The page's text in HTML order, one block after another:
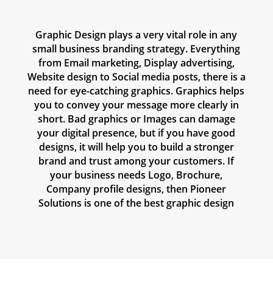
Graphic Design plays a very vital role in any
small business branding strategy. Everything
from Email marketing, Display advertising,
Website design to Social media posts, there is a
need for eye-catching graphics. Graphics helps
you to convey your message more clearly in
short. Bad graphics or Images can damage
your digital presence, but if you have good
designs, it will help you to build a stronger
brand and trust among your customers. If
your business needs Logo, Brochure,
Company profile designs, then Pioneer
Solutions is one of the best graphic design